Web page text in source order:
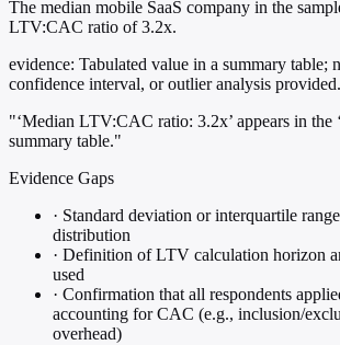
The median mobile SaaS company in the
LTV:CAC ratio of 3.2x.
evidence: Tabulated value in a summary table;
confidence interval, or outlier analysis provided.
"‘Median LTV:CAC ratio: 3.2x’ appears in the
summary table."
Evidence Gaps
· Standard deviation or interquartile
distribution
· Definition of LTV calculation horizon
used
· Confirmation that all respondents
accounting for CAC (e.g., inclusion/
overhead)